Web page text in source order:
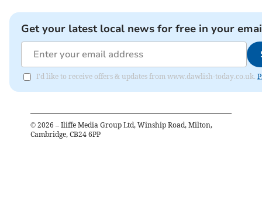
Get your latest local news for free in your
I'd like to receive offers & updates from www.dawlish-today.co.uk.
© 2026 – Iliffe Media Group Ltd, Winship Road, Milton,
Cambridge, CB24 6PP